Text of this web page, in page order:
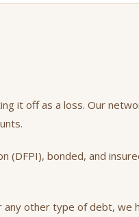
it off as a loss. Our
(DFPI), bonded, and
any other type of debt,